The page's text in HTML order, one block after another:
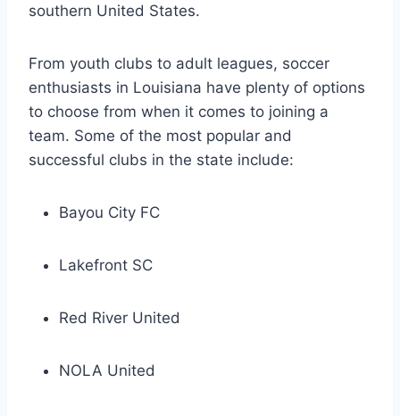
southern United States.
From youth clubs to⁣ adult leagues, ‌soccer
enthusiasts in Louisiana have plenty⁤ of options
to‍ choose from‌ when it ‍comes to joining ⁣a
‍team. Some of the most ‍popular and
successful ​clubs⁣ in the state include:
Bayou City⁤ FC
Lakefront SC
Red River United
NOLA United